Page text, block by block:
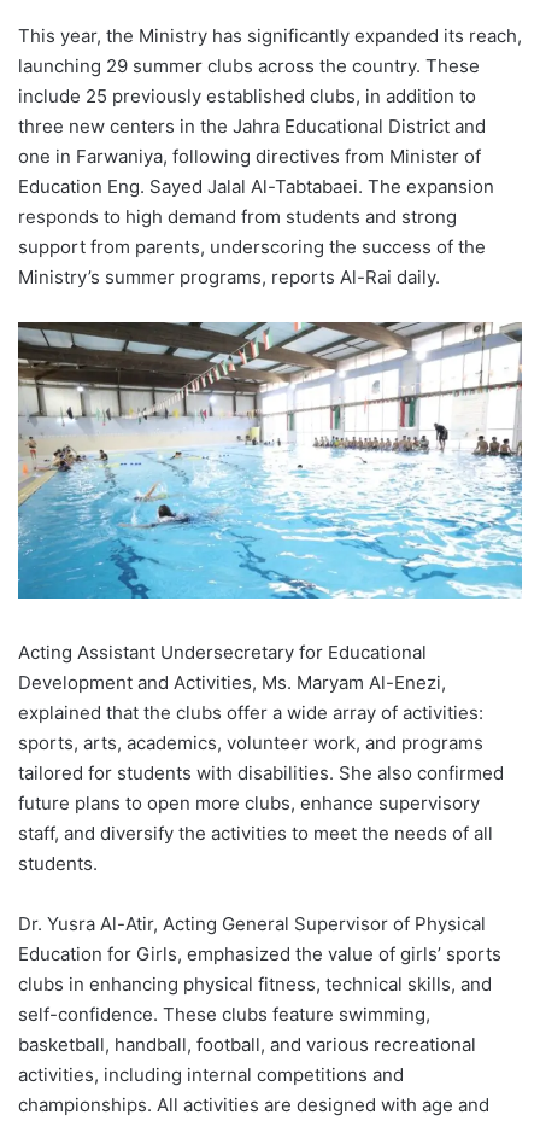
This year, the Ministry has significantly expanded its reach,
launching 29 summer clubs across the country. These
include 25 previously established clubs, in addition to
three new centers in the Jahra Educational District and
one in Farwaniya, following directives from Minister of
Education Eng. Sayed Jalal Al-Tabtabaei. The expansion
responds to high demand from students and strong
support from parents, underscoring the success of the
Ministry’s summer programs, reports Al-Rai daily.
Acting Assistant Undersecretary for Educational
Development and Activities, Ms. Maryam Al-Enezi,
explained that the clubs offer a wide array of activities:
sports, arts, academics, volunteer work, and programs
tailored for students with disabilities. She also confirmed
future plans to open more clubs, enhance supervisory
staff, and diversify the activities to meet the needs of all
students.
Dr. Yusra Al-Atir, Acting General Supervisor of Physical
Education for Girls, emphasized the value of girls’ sports
clubs in enhancing physical fitness, technical skills, and
self-confidence. These clubs feature swimming,
basketball, handball, football, and various recreational
activities, including internal competitions and
championships. All activities are designed with age and